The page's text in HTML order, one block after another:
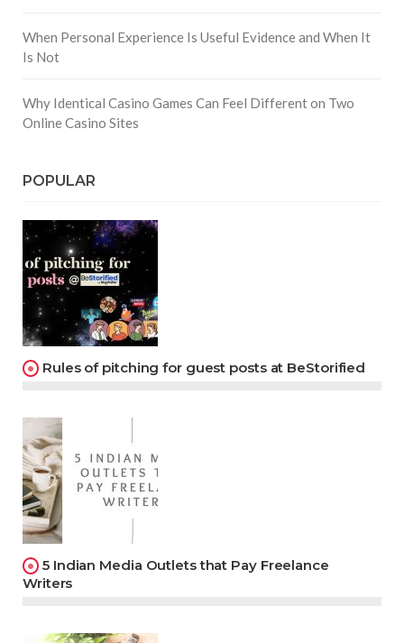
When Personal Experience Is Useful Evidence and When It
Is Not
Why Identical Casino Games Can Feel Different on Two
Online Casino Sites
POPULAR
Rules of pitching for guest posts at BeStorified
5 Indian Media Outlets that Pay Freelance
Writers